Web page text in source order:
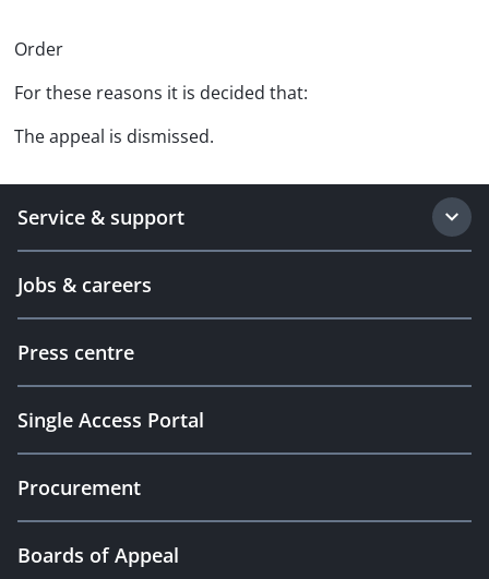
Order
For these reasons it is decided that:
The appeal is dismissed.
Service & support
Jobs & careers
Press centre
Single Access Portal
Procurement
Boards of Appeal